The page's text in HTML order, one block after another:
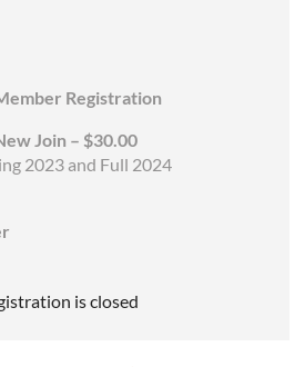
Registration
Join – $30.00
2023 and Full 2024
is closed